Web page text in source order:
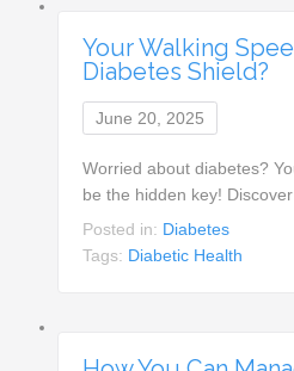
Your Walking
Diabetes Shield?
June 20, 2025
Worried about diabetes?
be the hidden key!
Posted in: Diabetes
Tags: Diabetic Health